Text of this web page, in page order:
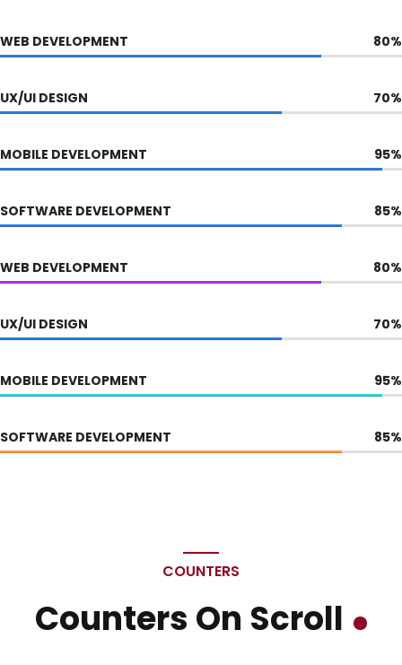
WEB DEVELOPMENT %
80
UX/UI DESIGN %
70
MOBILE DEVELOPMENT %
95
SOFTWARE DEVELOPMENT %
85
WEB DEVELOPMENT %
80
UX/UI DESIGN %
70
MOBILE DEVELOPMENT %
95
SOFTWARE DEVELOPMENT %
85
COUNTERS
Counters On Scroll